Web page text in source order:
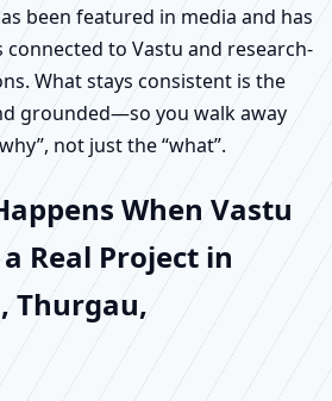
been featured in media and has
to Vastu and research-
What stays consistent is the
grounded—so you walk away
not just the “what”.
When Vastu
Real Project in
Thurgau,